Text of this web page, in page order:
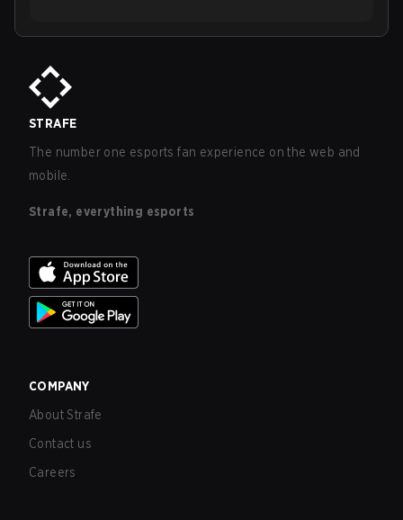
STRAFE
The number one esports fan experience on the web and
mobile.
Strafe, everything esports
COMPANY
About Strafe
Contact us
Careers